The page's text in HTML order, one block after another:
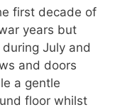
first decade of
years but
July and
and doors
a gentle
floor whilst